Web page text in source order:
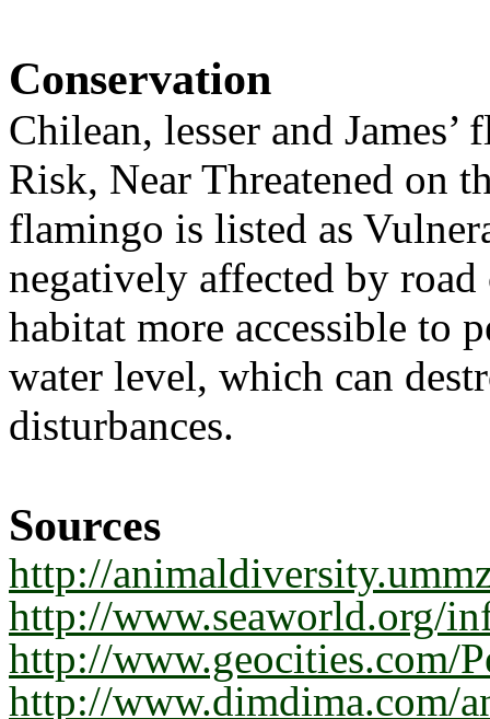
Conservation
Chilean, lesser and
Risk, Near Threatened on
flamingo is listed as
negatively affected by
habitat more accessible to
water level, which can
disturbances.
Sources
http://
http://www.seaworld.org/
http://www.geocities.com/
http://www.dimdima.com/